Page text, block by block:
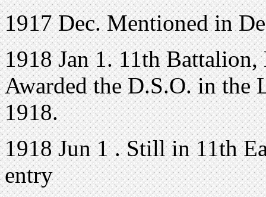
1917 Dec. Mentioned in
1918 Jan 1. 11th Battalion,
Awarded the D.S.O. in the
1918.
1918 Jun 1 . Still in 11th
entry